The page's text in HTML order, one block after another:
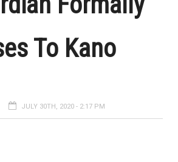
To Kano
JULY 30TH, 2020 - 2:17 PM